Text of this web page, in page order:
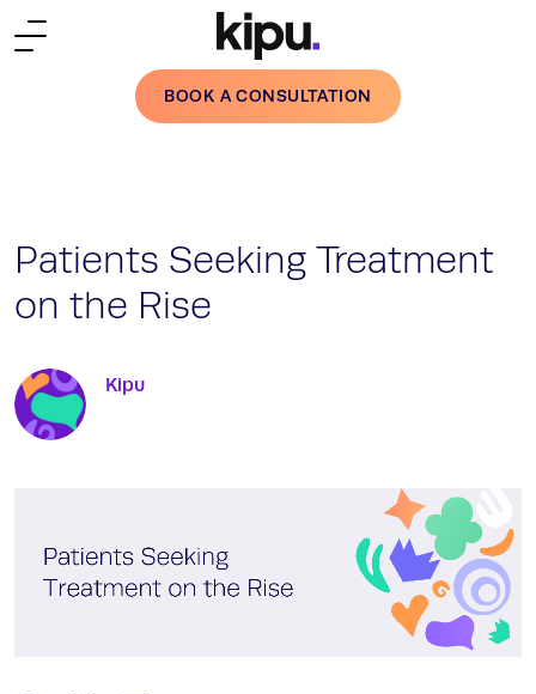
Skip to main content
BOOK A CONSULTATION
Patients Seeking Treatment
on the Rise
Kipu